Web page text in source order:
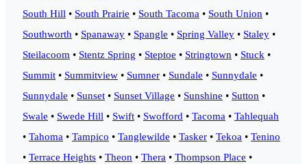
South Hill • South Prairie • South Tacoma • South Union •
Southworth • Spanaway • Spangle • Spring Valley • Staley •
Steilacoom • Stentz Spring • Steptoe • Stringtown • Stuck •
Summit • Summitview • Sumner • Sundale • Sunnydale •
Sunnydale • Sunset • Sunset Village • Sunshine • Sutton •
Swale • Swede Hill • Swift • Swofford • Tacoma • Tahlequah
• Tahoma • Tampico • Tanglewilde • Tasker • Tekoa • Tenino
• Terrace Heights • Theon • Thera • Thompson Place •